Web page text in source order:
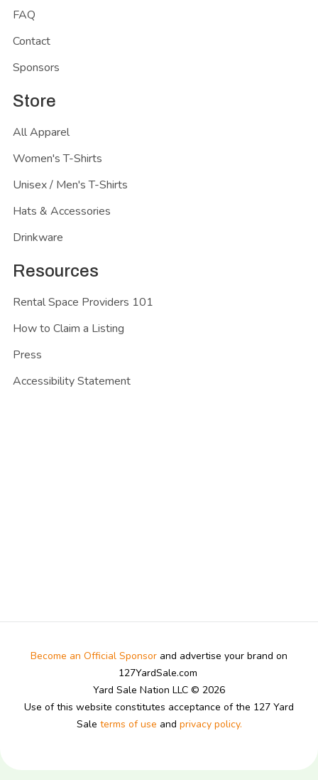
FAQ
Contact
Sponsors
Store
All Apparel
Women's T-Shirts
Unisex / Men's T-Shirts
Hats & Accessories
Drinkware
Resources
Rental Space Providers 101
How to Claim a Listing
Press
Accessibility Statement
Become an Official Sponsor and advertise your brand on
127YardSale.com
Yard Sale Nation LLC © 2026
Use of this website constitutes acceptance of the 127 Yard
Sale terms of use and privacy policy.